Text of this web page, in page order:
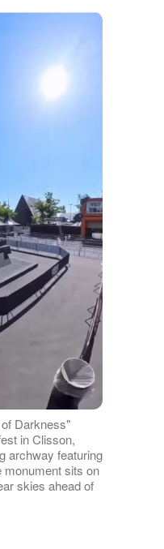
Darkness"
in Clisson,
archway featuring
sits on
skies ahead of